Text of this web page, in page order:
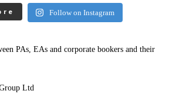
Follow on Instagram
PAs, EAs and corporate bookers and their
Ltd